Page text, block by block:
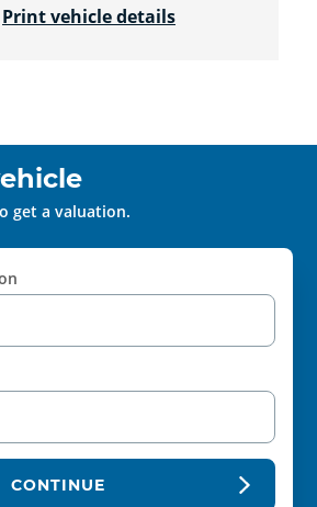
Print vehicle details
get a valuation.
CONTINUE